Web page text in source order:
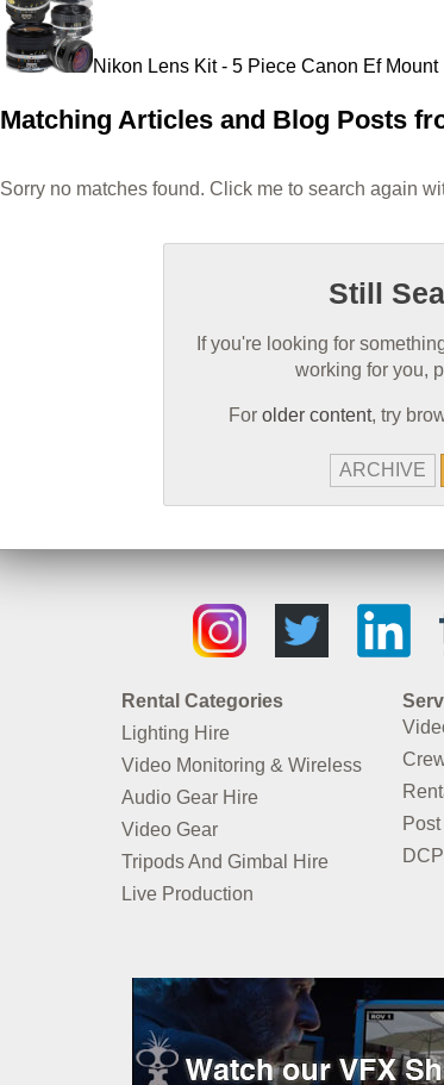
Nikon Lens Kit - 5 Piece Canon Ef Mount
Matching Articles and Blog Posts
Sorry no matches found. Click me to search again
Still
If you're looking for
working for you,
For older content, try
ARCHIVE
Rental Categories
Lighting Hire
Video Monitoring & Wireless
Audio Gear Hire
Video Gear
Tripods And Gimbal Hire
Live Production